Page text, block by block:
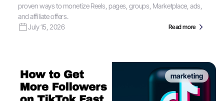
proven ways to monetize Reels, pages, groups, Marketplace, ads,
and affiliate offers.
July 15, 2026
Read more
marketing